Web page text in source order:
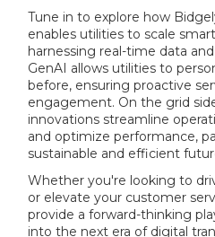
Tune in to explore how
enables utilities to scale
harnessing real-time data
GenAI allows utilities to
before, ensuring proactive
engagement. On the grid
innovations streamline
and optimize performance,
sustainable and efficient
Whether you're looking to
or elevate your customer
provide a forward-thinking
into the next era of digital